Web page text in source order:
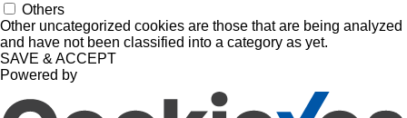
Others
Other uncategorized cookies are those that are being analyzed
and have not been classified into a category as yet.
SAVE & ACCEPT
Powered by